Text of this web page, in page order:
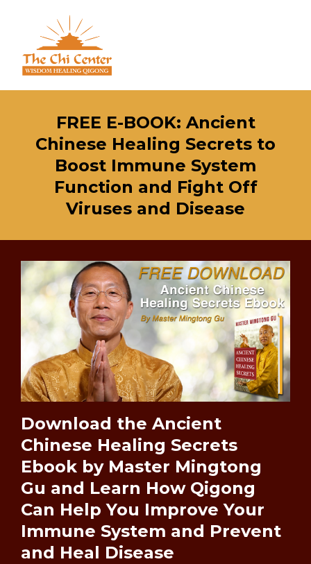
FREE E-BOOK: Ancient
Chinese Healing Secrets to
Boost Immune System
Function and Fight Off
Viruses and Disease
Download the Ancient
Chinese Healing Secrets
Ebook by Master Mingtong
Gu and Learn How Qigong
Can Help You Improve Your
Immune System and Prevent
and Heal Disease